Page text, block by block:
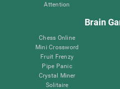
Attention
Brain
Chess Online
Mini Crossword
Fruit Frenzy
Pipe Panic
Crystal Miner
Solitaire